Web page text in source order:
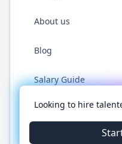
About us
Blog
Salary Guide
Twitter
© 2026
Looking to hire